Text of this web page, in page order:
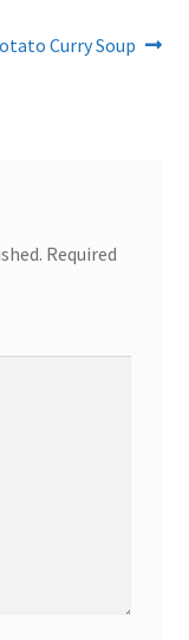
Curry Soup
Required